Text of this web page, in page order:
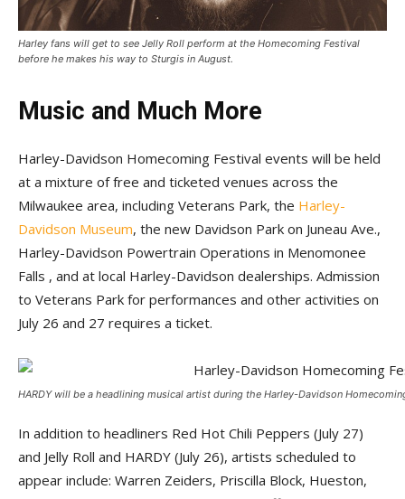
Harley fans will get to see Jelly Roll perform at the Homecoming Festival
before he makes his way to Sturgis in August.
Music and Much More
Harley-Davidson Homecoming Festival events will be held
at a mixture of free and ticketed venues across the
Milwaukee area, including Veterans Park, the Harley-
Davidson Museum, the new Davidson Park on Juneau Ave.,
Harley-Davidson Powertrain Operations in Menomonee
Falls , and at local Harley-Davidson dealerships. Admission
to Veterans Park for performances and other activities on
July 26 and 27 requires a ticket.
HARDY will be a headlining musical artist during the Harley-Davidson
In addition to headliners Red Hot Chili Peppers (July 27)
and Jelly Roll and HARDY (July 26), artists scheduled to
appear include: Warren Zeiders, Priscilla Block, Hueston,